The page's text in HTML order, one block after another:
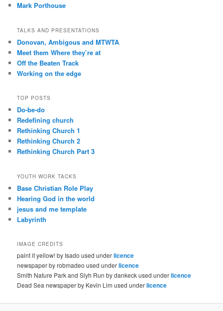
Mark Porthouse
TALKS AND PRESENTATIONS
Donovan, Ambigous and MTWTA
Meet them Where they’re at
Off the Beaten Track
Working on the edge
TOP POSTS
Do-be-do
Redefining church
Rethinking Church 1
Rethinking Church 2
Rethinking Church Part 3
YOUTH WORK TACKS
Base Christian Role Play
Hearing God in the world
jesus and me template
Labyrinth
IMAGE CREDITS
paint it yellow! by Isado used underlicence
newspaper by robmadeo used underlicence
Smith Nature Park and Slyh Run by dankeck used underlicence
Dead Sea newspaper by Kevin Lim used underlicence